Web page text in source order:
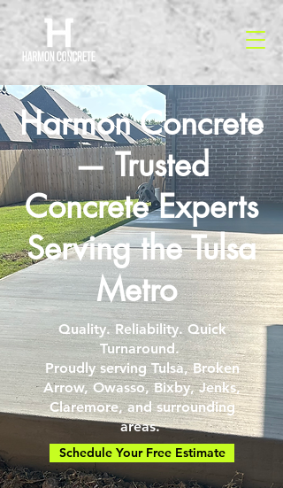
Harmon Concrete
— Trusted
Concrete Experts
Serving the Tulsa
Metro
Quality. Reliability. Quick
Turnaround.
Proudly serving Tulsa, Broken
Arrow, Owasso, Bixby, Jenks,
Claremore, and surrounding
areas.
Schedule Your Free Estimate